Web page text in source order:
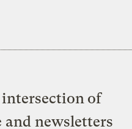
of
and newsletters